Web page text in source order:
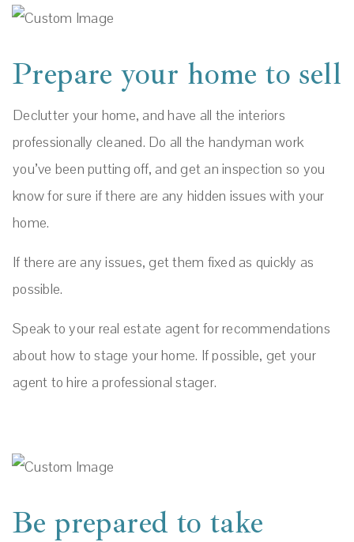
Prepare your home to sell
Declutter your home, and have all the interiors
professionally cleaned. Do all the handyman work
you’ve been putting off, and get an inspection so you
know for sure if there are any hidden issues with your
home.
If there are any issues, get them fixed as quickly as
possible.
Speak to your real estate agent for recommendations
about how to stage your home. If possible, get your
agent to hire a professional stager.
Be prepared to take